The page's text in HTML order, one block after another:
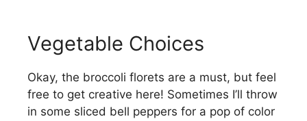
Vegetable Choices
Okay, the broccoli florets are a must, but feel
free to get creative here! Sometimes I’ll throw
in some sliced bell peppers for a pop of color